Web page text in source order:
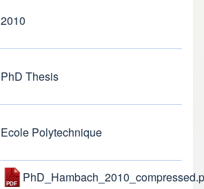
2010
PhD Thesis
Ecole Polytechnique